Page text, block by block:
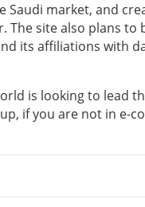
Saudi market, and
The site also plans
its affiliations with
is looking to lead
if you are not in e-